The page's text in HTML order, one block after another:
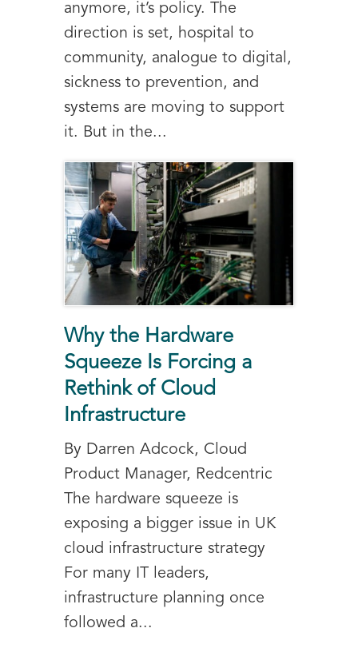
anymore, it’s policy. The
direction is set, hospital to
community, analogue to digital,
sickness to prevention, and
systems are moving to support
it. But in the...
Why the Hardware
Squeeze Is Forcing a
Rethink of Cloud
Infrastructure
By Darren Adcock, Cloud
Product Manager, Redcentric
The hardware squeeze is
exposing a bigger issue in UK
cloud infrastructure strategy
For many IT leaders,
infrastructure planning once
followed a...